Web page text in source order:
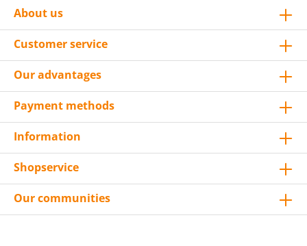
About us
Customer service
Our advantages
Payment methods
Information
Shopservice
Our communities